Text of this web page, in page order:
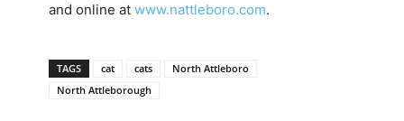
and online at www.nattleboro.com.
TAGS cat cats
North Attleboro
North Attleborough